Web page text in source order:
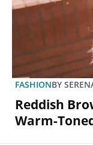
FASHIONBY
Reddish
Warm-